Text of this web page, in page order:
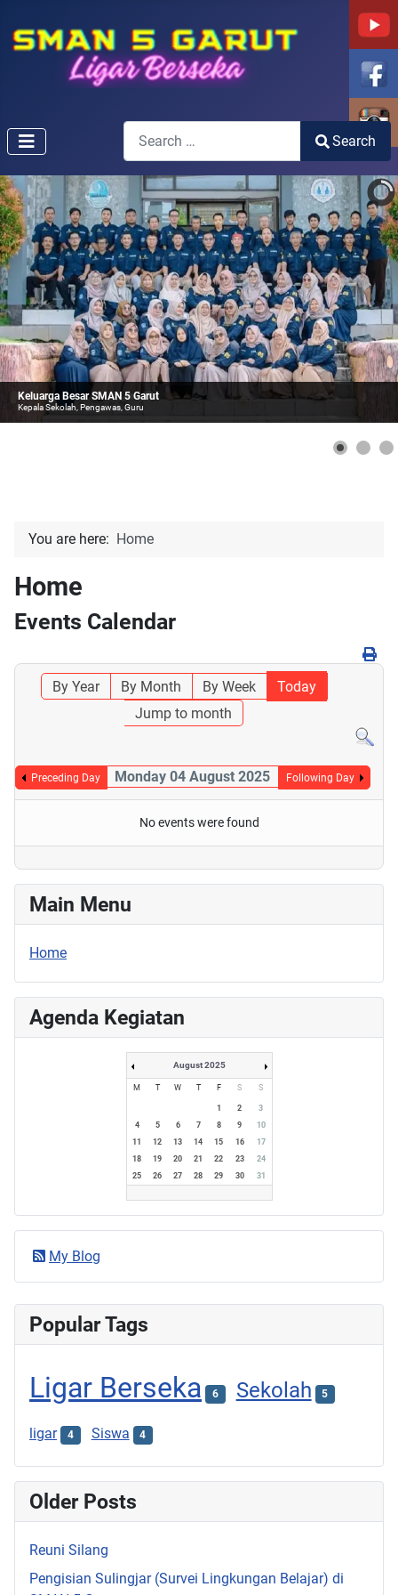
Search
Search
Keluarga Besar SMAN 5 Garut
Kepala Sekolah, Pengawas, Guru
You are here: Home
Home
Events Calendar
By Year By Month By Week
Today
Jump to month
Preceding Day Monday 04 August 2025 Following Day
No events were found
Main Menu
Home
Agenda Kegiatan
August 2025
M T W T F S S
1 2
3
4
5 6 7 8 9
10
11
12 13 14 15 16
17
18
19 20 21 22 23
24
25
26 27 28 29 30 31
My Blog
Popular Tags
Ligar Berseka 6 Sekolah 5
ligar 4 Siswa 4
Older Posts
Reuni Silang
Pengisian Sulingjar (Survei Lingkungan Belajar) di